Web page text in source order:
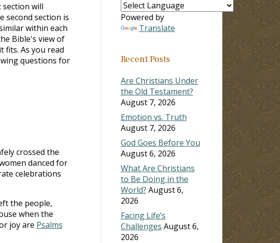
section will
second section is
within each
Bible's view of
fits. As you read
questions for
crossed the
danced for
celebrations
the people,
when the
joy are Psalms
Powered by
Translate
Recent Posts
Are Christians Under
the Old Testament?
August 7, 2026
Emotion vs. Truth
August 7, 2026
God Goes Before You
August 6, 2026
What Are Christians
to Be Doing in the
World? August 6,
2026
Facing Life’s
Challenges August 6,
2026